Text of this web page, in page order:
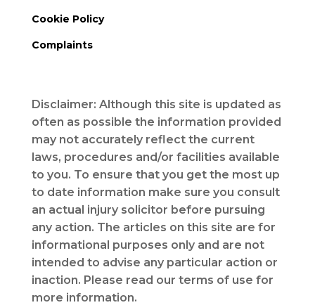
Cookie Policy
Complaints
Disclaimer: Although this site is updated as
often as possible the information provided
may not accurately reflect the current
laws, procedures and/or facilities available
to you. To ensure that you get the most up
to date information make sure you consult
an actual injury solicitor before pursuing
any action. The articles on this site are for
informational purposes only and are not
intended to advise any particular action or
inaction. Please read our terms of use for
more information.